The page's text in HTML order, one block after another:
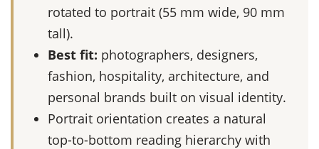
rotated to portrait (55 mm wide, 90 mm
tall).
Best fit: photographers, designers,
fashion, hospitality, architecture, and
personal brands built on visual identity.
Portrait orientation creates a natural
top-to-bottom reading hierarchy with